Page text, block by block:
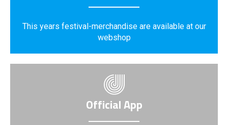
This years festival-merchandise are available at our
webshop
Official App